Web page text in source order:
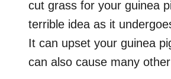
cut grass for your guinea
terrible idea as it
It can upset your guinea
can also cause many